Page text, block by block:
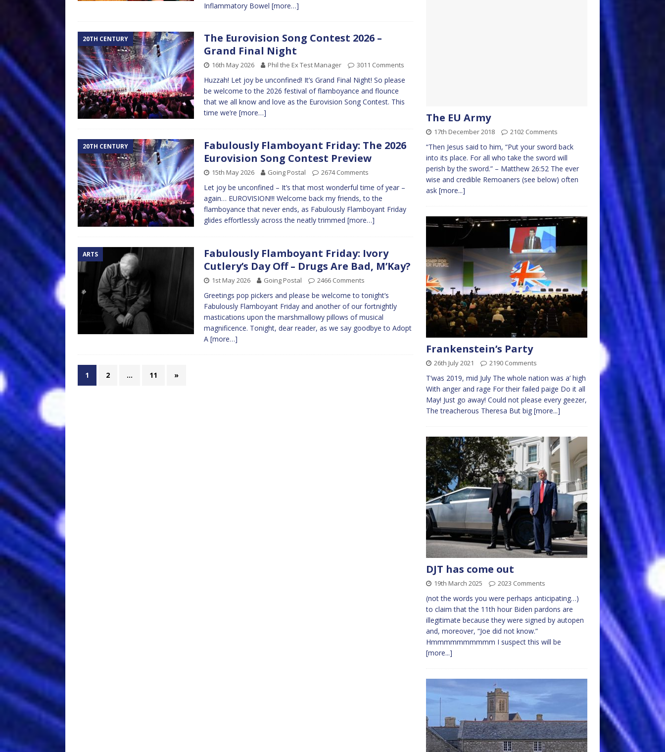
Inflammatory Bowel [more…]
20TH CENTURY
The Eurovision Song Contest 2026 –
Grand Final Night
16th May 2026 Phil the Ex Test Manager 3011 Comments
Huzzah! Let joy be unconfined! It’s Grand Final Night! So please
be welcome to the 2026 festival of flamboyance and flounce
that we all know and love as the Eurovision Song Contest. This
time we’re [more…]
20TH CENTURY
Fabulously Flamboyant Friday: The 2026
Eurovision Song Contest Preview
15th May 2026 Going Postal 2674 Comments
Let joy be unconfined – It’s that most wonderful time of year –
again… EUROVISION!!! Welcome back my friends, to the
flamboyance that never ends, as Fabulously Flamboyant Friday
glides effortlessly across the neatly trimmed [more…]
ARTS
Fabulously Flamboyant Friday: Ivory
Cutlery’s Day Off – Drugs Are Bad, M’Kay?
1st May 2026 Going Postal 2466 Comments
Greetings pop pickers and please be welcome to tonight’s
Fabulously Flamboyant Friday and another of our fortnightly
mastications upon the marshmallowy pillows of musical
magnificence. Tonight, dear reader, as we say goodbye to Adopt
A [more…]
1 2 … 11 »
The EU Army
17th December 2018 2102 Comments
“Then Jesus said to him, “Put your sword back
into its place. For all who take the sword will
perish by the sword.” – Matthew 26:52 The ever
wise and credible Remoaners (see below) often
ask [more...]
Frankenstein’s Party
26th July 2021 2190 Comments
T’was 2019, mid July The whole nation was a’ high
With anger and rage For their failed paige Do it all
May! Just go away! Could not please every geezer,
The treacherous Theresa But big [more...]
DJT has come out
19th March 2025 2023 Comments
(not the words you were perhaps anticipating…)
to claim that the 11th hour Biden pardons are
illegitimate because they were signed by autopen
and, moreover, “Joe did not know.”
Hmmmmmmmmmm I suspect this will be
[more...]